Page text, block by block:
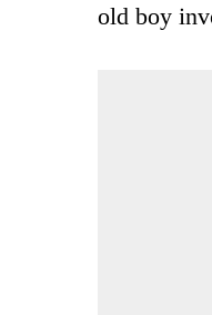
old boy